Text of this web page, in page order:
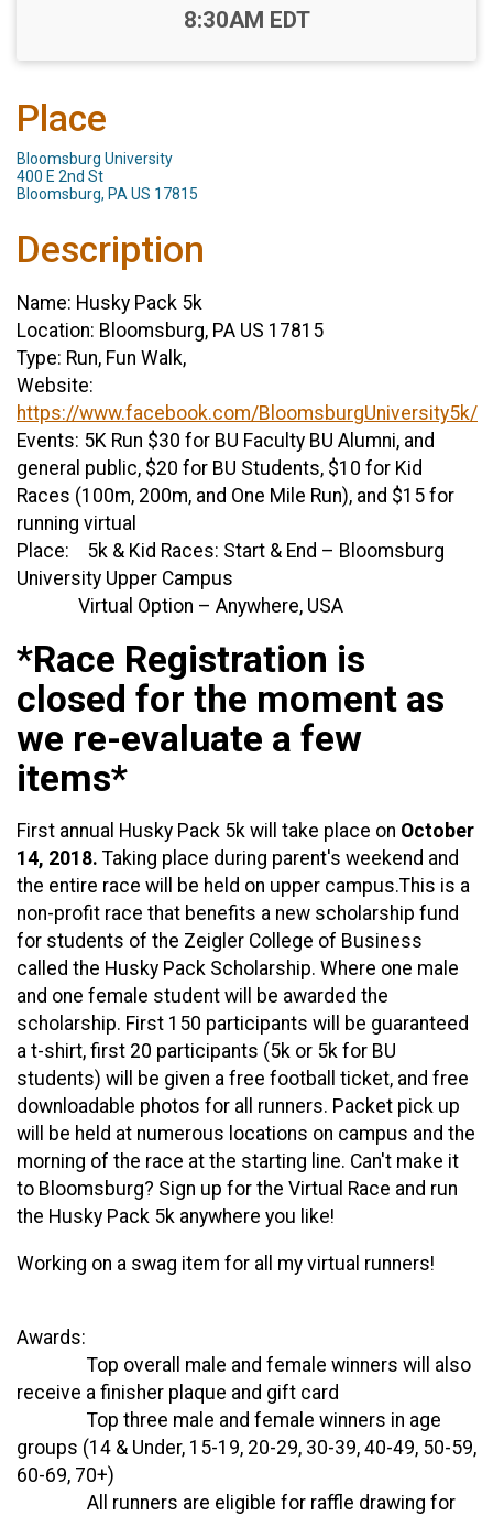
Time:
8:30AM EDT
Place
Bloomsburg University
400 E 2nd St
Bloomsburg, PA US 17815
Description
Name: Husky Pack 5k
Location: Bloomsburg, PA US 17815
Type: Run, Fun Walk,
Website:
https://www.facebook.com/BloomsburgUniversity5k/
Events: 5K Run $30 for BU Faculty BU Alumni, and
general public, $20 for BU Students, $10 for Kid
Races (100m, 200m, and One Mile Run), and $15 for
running virtual
Place: 5k & Kid Races: Start & End – Bloomsburg
University Upper Campus
Virtual Option – Anywhere, USA
*Race Registration is
closed for the moment as
we re-evaluate a few
items*
First annual Husky Pack 5k will take place on October
14, 2018. Taking place during parent's weekend and
the entire race will be held on upper campus.This is a
non-profit race that benefits a new scholarship fund
for students of the Zeigler College of Business
called the Husky Pack Scholarship. Where one male
and one female student will be awarded the
scholarship. First 150 participants will be guaranteed
a t-shirt, first 20 participants (5k or 5k for BU
students) will be given a free football ticket, and free
downloadable photos for all runners. Packet pick up
will be held at numerous locations on campus and the
morning of the race at the starting line. Can't make it
to Bloomsburg? Sign up for the Virtual Race and run
the Husky Pack 5k anywhere you like!
Working on a swag item for all my virtual runners!
Awards:
Top overall male and female winners will also
receive a finisher plaque and gift card
Top three male and female winners in age
groups (14 & Under, 15-19, 20-29, 30-39, 40-49, 50-59,
60-69, 70+)
All runners are eligible for raffle drawing for